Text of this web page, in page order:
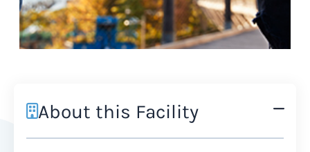
About this Facility